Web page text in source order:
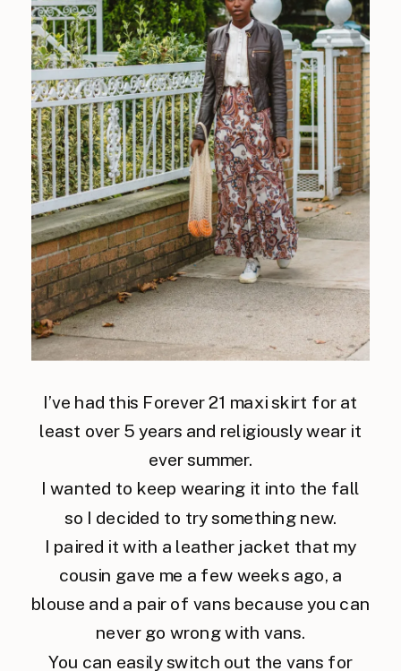
I’ve had this Forever 21 maxi skirt for at
least over 5 years and religiously wear it
ever summer.
I wanted to keep wearing it into the fall
so I decided to try something new.
I paired it with a leather jacket that my
cousin gave me a few weeks ago, a
blouse and a pair of vans because you can
never go wrong with vans.
You can easily switch out the vans for